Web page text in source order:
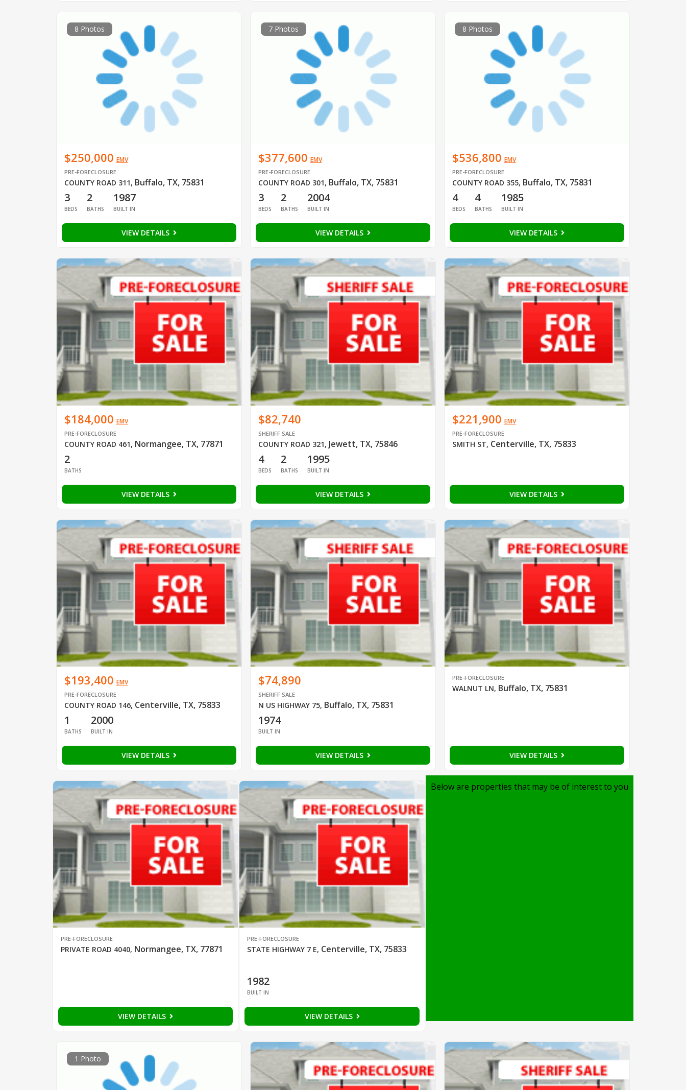
8 Photos
$250,000 EMV
PRE-FORECLOSURE
COUNTY ROAD 311, Buffalo, TX, 75831
3
BEDS
2
BATHS
1987
BUILT IN
VIEW DETAILS
7 Photos
$377,600 EMV
PRE-FORECLOSURE
COUNTY ROAD 301, Buffalo, TX, 75831
3
BEDS
2
BATHS
2004
BUILT IN
VIEW DETAILS
8 Photos
$536,800 EMV
PRE-FORECLOSURE
COUNTY ROAD 355, Buffalo, TX, 75831
4
BEDS
4
BATHS
1985
BUILT IN
VIEW DETAILS
$184,000 EMV
PRE-FORECLOSURE
COUNTY ROAD 461, Normangee, TX, 77871
2
BATHS
VIEW DETAILS
$82,740
SHERIFF SALE
COUNTY ROAD 321, Jewett, TX, 75846
4
BEDS
2
BATHS
1995
BUILT IN
VIEW DETAILS
$221,900 EMV
PRE-FORECLOSURE
SMITH ST, Centerville, TX, 75833
VIEW DETAILS
$193,400 EMV
PRE-FORECLOSURE
COUNTY ROAD 146, Centerville, TX, 75833
1
BATHS
2000
BUILT IN
VIEW DETAILS
$74,890
SHERIFF SALE
N US HIGHWAY 75, Buffalo, TX, 75831
1974
BUILT IN
VIEW DETAILS
PRE-FORECLOSURE
WALNUT LN, Buffalo, TX, 75831
VIEW DETAILS
PRE-FORECLOSURE
PRIVATE ROAD 4040, Normangee, TX, 77871
VIEW DETAILS
PRE-FORECLOSURE
STATE HIGHWAY 7 E, Centerville, TX, 75833
1982
BUILT IN
VIEW DETAILS
Below are properties that may be of interest to you
1 Photo